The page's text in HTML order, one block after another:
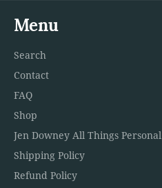
Menu
Search
Contact
FAQ
Shop
Jen Downey All Things Personal
Shipping Policy
Refund Policy